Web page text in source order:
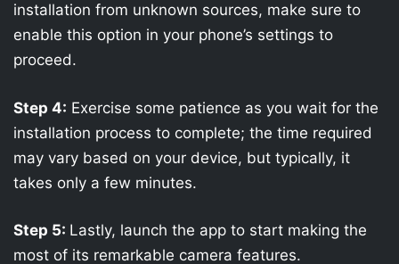
installation from unknown sources, make sure to
enable this option in your phone’s settings to
proceed.
Step 4: Exercise some patience as you wait for the
installation process to complete; the time required
may vary based on your device, but typically, it
takes only a few minutes.
Step 5: Lastly, launch the app to start making the
most of its remarkable camera features.